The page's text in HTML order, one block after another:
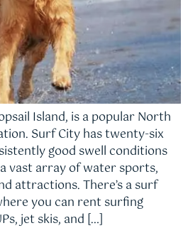
Island, is a popular North
Surf City has twenty-six
good swell conditions
vast array of water sports,
attractions. There’s a surf
you can rent surfing
jet skis, and […]